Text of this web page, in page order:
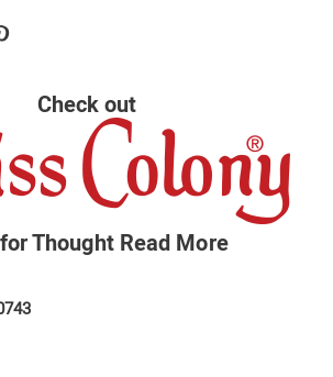
Check out
Thought Read More